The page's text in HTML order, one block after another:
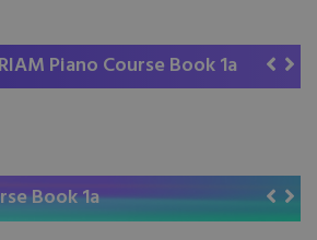
RIAM Piano Course Book 1a
RIAM Piano Course Book 1b
Read Rhythm Right
Book 1a
Book 1b